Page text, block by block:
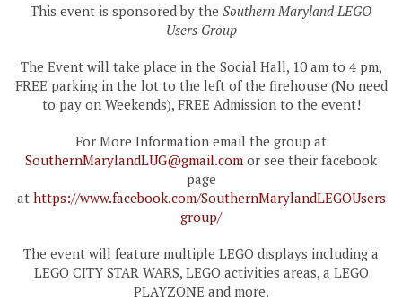
This event is sponsored by the Southern Maryland LEGO
Users Group
The Event will take place in the Social Hall, 10 am to 4 pm,
FREE parking in the lot to the left of the firehouse (No need
to pay on Weekends), FREE Admission to the event!
For More Information email the group at
SouthernMarylandLUG@gmail.com or see their facebook
page
at https://www.facebook.com/SouthernMarylandLEGOUsers
group/
The event will feature multiple LEGO displays including a
LEGO CITY STAR WARS, LEGO activities areas, a LEGO
PLAYZONE and more.